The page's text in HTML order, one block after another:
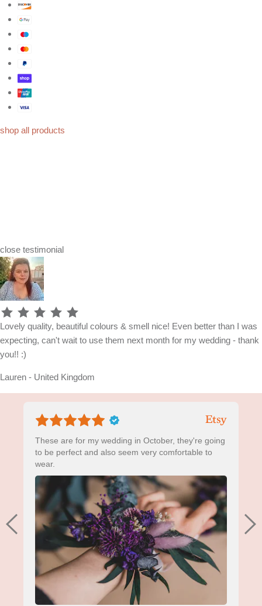
shop all products
close testimonial
Lovely quality, beautiful colours & smell nice! Even better than I was
expecting, can't wait to use them next month for my wedding - thank
you!! :)
Lauren - United Kingdom
These are for my wedding in October, they're going
to be perfect and also seem very comfortable to
wear.